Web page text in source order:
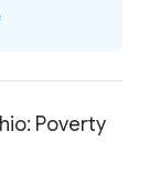
Poverty